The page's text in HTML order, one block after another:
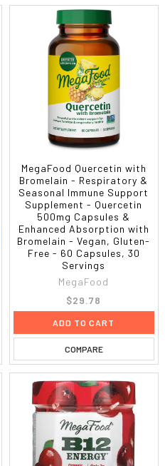
MegaFood Quercetin with
Bromelain - Respiratory &
Seasonal Immune Support
Supplement - Quercetin
500mg Capsules &
Enhanced Absorption with
Bromelain - Vegan, Gluten-
Free - 60 Capsules, 30
Servings
MegaFood
$29.78
ADD TO CART
COMPARE